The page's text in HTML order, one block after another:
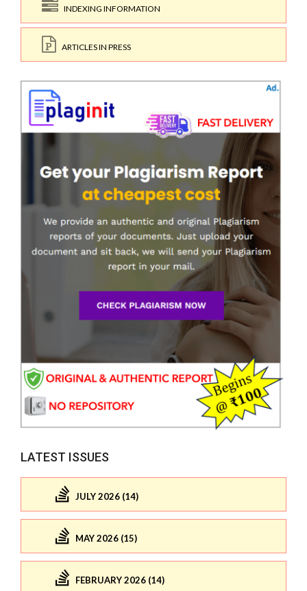
INDEXING INFORMATION
ARTICLES IN PRESS
LATEST ISSUES
JULY 2026 (14)
MAY 2026 (15)
FEBRUARY 2026 (14)